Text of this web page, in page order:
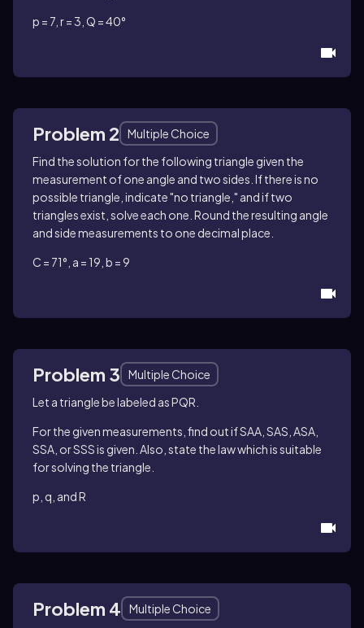
p = 7, r = 3, Q = 40°
Problem 2
Multiple Choice
Find the solution for the following triangle given the
measurement of one angle and two sides. If there is no
possible triangle, indicate "no triangle," and if two
triangles exist, solve each one. Round the resulting angle
and side measurements to one decimal place.
C = 71°, a = 19, b = 9
Problem 3
Multiple Choice
Let a triangle be labeled as PQR.
For the given measurements, find out if SAA, SAS, ASA,
SSA, or SSS is given. Also, state the law which is suitable
for solving the triangle.
p, q, and R
Problem 4
Multiple Choice